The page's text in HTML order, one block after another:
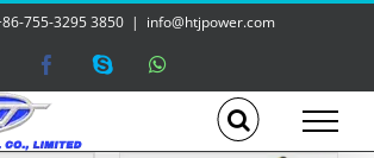
755-3295 3850 | info@htjpower.com
FacebookSkypeWhatsApp